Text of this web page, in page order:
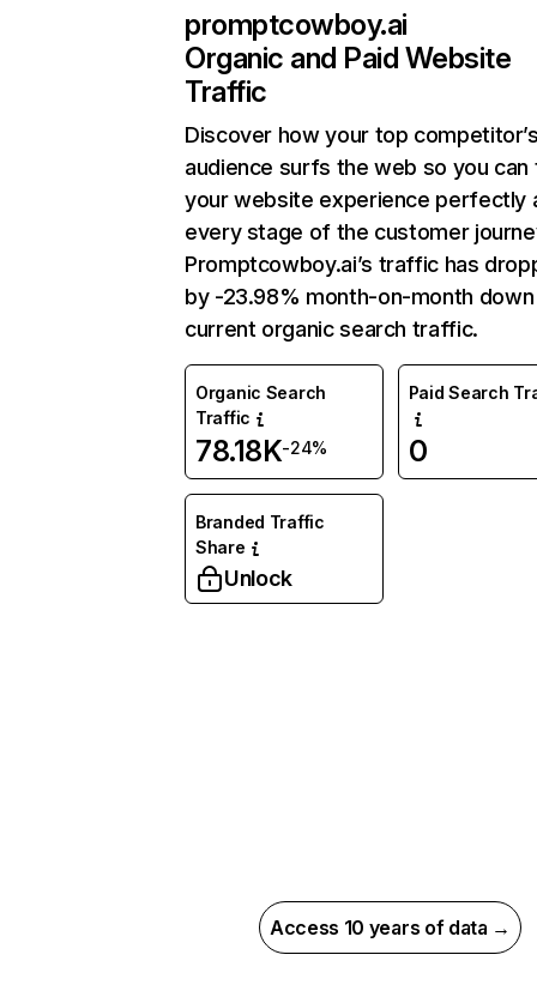
promptcowboy.ai
Organic and Paid Website
Traffic
Discover how your top
audience surfs the web so you can
your website experience perfectly
every stage of the customer
Promptcowboy.ai’s traffic has
by -23.98% month-on-month
current organic search traffic.
Organic Search
Traffic
78.18K-24%
Paid Search
0
Branded Traffic
Share
Unlock
Access 10 years of data →